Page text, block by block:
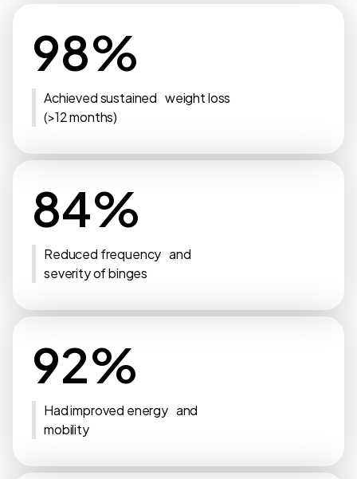
98%
Achieved sustained weight loss
(>12 months)
84%
Reduced frequency and
severity of binges
92%
Had improved energy and
mobility